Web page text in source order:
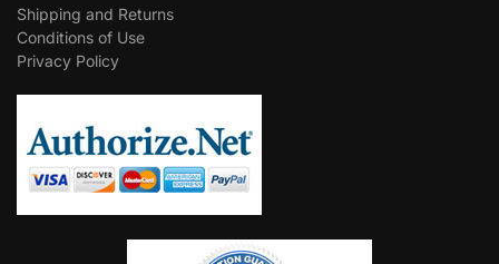
Shipping and Returns
Conditions of Use
Privacy Policy